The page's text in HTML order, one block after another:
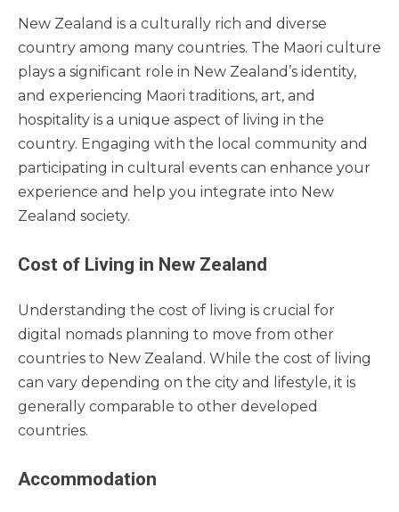
New Zealand is a culturally rich and diverse
country among many countries. The Maori culture
plays a significant role in New Zealand’s identity,
and experiencing Maori traditions, art, and
hospitality is a unique aspect of living in the
country. Engaging with the local community and
participating in cultural events can enhance your
experience and help you integrate into New
Zealand society.
Cost of Living in New Zealand
Understanding the cost of living is crucial for
digital nomads planning to move from other
countries to New Zealand. While the cost of living
can vary depending on the city and lifestyle, it is
generally comparable to other developed
countries.
Accommodation